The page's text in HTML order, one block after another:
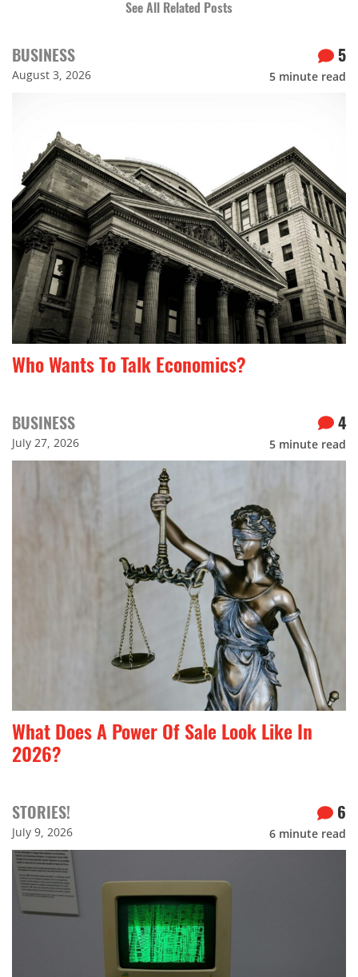
See All Related Posts
BUSINESS
August 3, 2026
5
5 minute read
Who Wants To Talk Economics?
BUSINESS
July 27, 2026
4
5 minute read
What Does A Power Of Sale Look Like In
2026?
STORIES!
July 9, 2026
6
6 minute read